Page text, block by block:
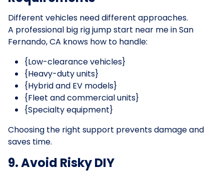
Different vehicles need different approaches.
A professional big rig jump start near me in San
Fernando, CA knows how to handle:
{Low-clearance vehicles}
{Heavy-duty units}
{Hybrid and EV models}
{Fleet and commercial units}
{Specialty equipment}
Choosing the right support prevents damage and
saves time.
9. Avoid Risky DIY